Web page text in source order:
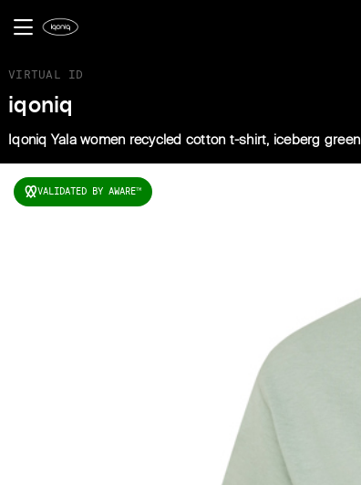
VIRTUAL ID
iqoniq
Iqoniq Yala women recycled cotton t-shirt, iceberg green
VALIDATED BY AWARETM